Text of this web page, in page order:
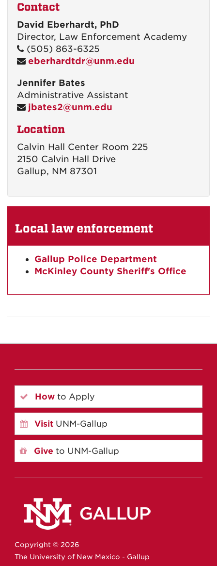
Contact
David Eberhardt, PhD
Director, Law Enforcement Academy
(505) 863-6325
eberhardtdr@unm.edu
Jennifer Bates
Administrative Assistant
jbates2@unm.edu
Location
Calvin Hall Center Room 225
2150 Calvin Hall Drive
Gallup, NM 87301
Local law enforcement
Gallup Police Department
McKinley County Sheriff's Office
How to Apply
Visit UNM-Gallup
Give to UNM-Gallup
Copyright © 2026
The University of New Mexico - Gallup